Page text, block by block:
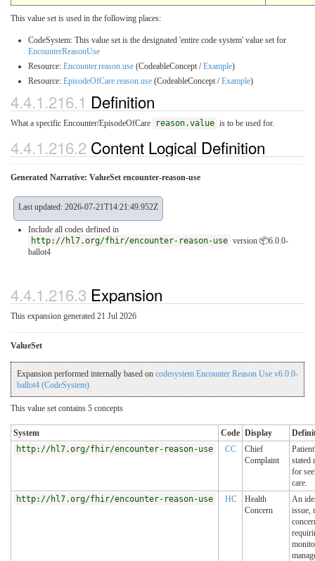
This value set is used in the following places:
CodeSystem: This value set is the designated 'entire code system' value set for
EncounterReasonUse
Resource: Encounter.reason.use (CodeableConcept /Example)
Resource: EpisodeOfCare.reason.use (CodeableConcept /Example)
4.4.1.216.1 Definition
What a specific Encounter/EpisodeOfCare reason.value is to be used for.
4.4.1.216.2 Content Logical Definition
Generated Narrative: ValueSet encounter-reason-use
Last updated: 2026-07-21T14:21:49.952Z
Include all codes defined in
http://hl7.org/fhir/encounter-reason-use version 📦6.0.0-
ballot4
4.4.1.216.3 Expansion
This expansion generated 21 Jul 2026
ValueSet
Expansion performed internally based on codesystem Encounter Reason Use v6.0.0-
ballot4 (CodeSystem)
This value set contains 5 concepts
System Code Display
http://hl7.org/fhir/encounter-reason-use
CC
Chief
Complaint
stated
for
care.
http://hl7.org/fhir/encounter-reason-use
HC
Health
Concern
An
issue,